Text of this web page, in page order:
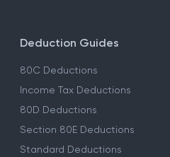
Deduction Guides
80C Deductions
Income Tax Deductions
80D Deductions
Section 80E Deductions
Standard Deductions